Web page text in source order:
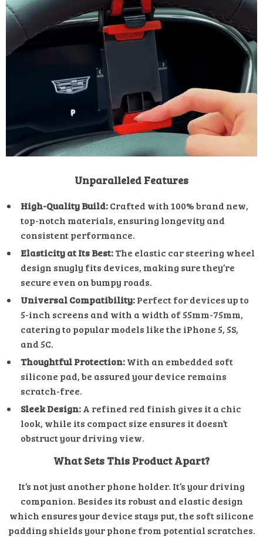
Unparalleled Features
High-Quality Build:Crafted with 100% brand new,
top-notch materials, ensuring longevity and
consistent performance.
Elasticity at Its Best:The elastic car steering wheel
design snugly fits devices, making sure they’re
secure even on bumpy roads.
Universal Compatibility:Perfect for devices up to
5-inch screens and with a width of 55mm-75mm,
catering to popular models like the iPhone 5, 5S,
and 5C.
Thoughtful Protection:With an embedded soft
silicone pad, be assured your device remains
scratch-free.
Sleek Design:A refined red finish gives it a chic
look, while its compact size ensures it doesn’t
obstruct your driving view.
What Sets This Product Apart?
It’s not just another phone holder. It’s your driving
companion. Besides its robust and elastic design
which ensures your device stays put, the soft silicone
padding shields your phone from potential scratches.